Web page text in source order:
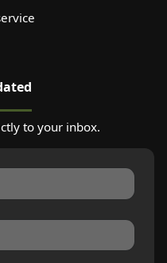
to your inbox.